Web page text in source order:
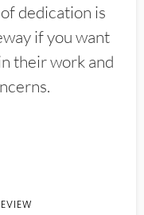
dedication is
if you want
their work and